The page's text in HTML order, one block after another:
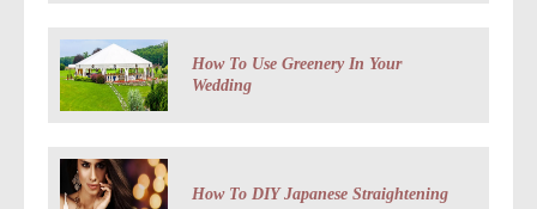
How To Use Greenery In Your
Wedding
How To DIY Japanese Straightening